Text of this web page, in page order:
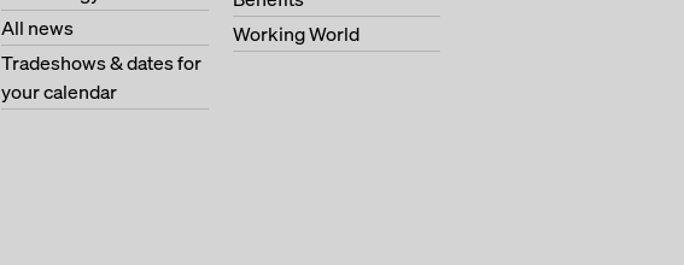
All news
Tradeshows & dates for
your calendar
Working World